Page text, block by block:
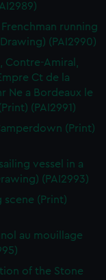
running
(PAI2990)
Contre-Amiral,
Ct de la
Ne a Bordeaux le
(PAI2991)
(Print)
vessel in a
(PAI2993)
scene (Print)
au mouillage
of the Stone